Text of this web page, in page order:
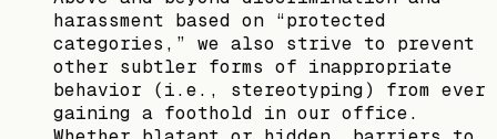
harassment based on “protected
categories,” we also strive to prevent
other subtler forms of inappropriate
behavior (i.e., stereotyping) from ever
gaining a foothold in our office.